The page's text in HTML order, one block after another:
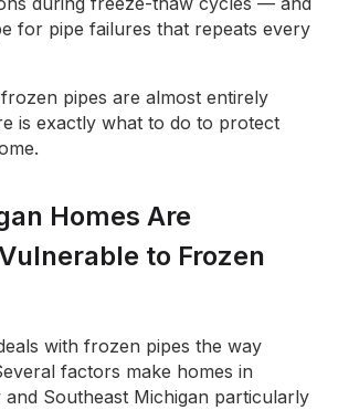
for pipe failures that repeats every
pipes are almost entirely
is exactly what to do to protect
Homes Are
to Frozen
with frozen pipes the way
factors make homes in
Southeast Michigan particularly